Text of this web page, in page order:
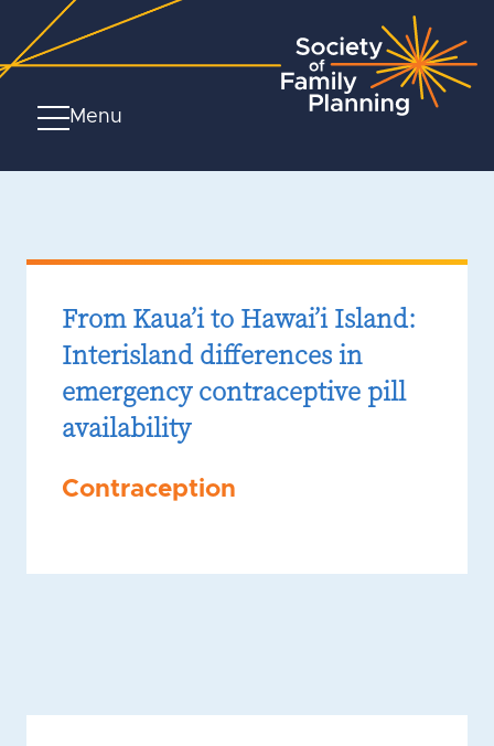
Menu
From Kaua’i to Hawai’i Island:
Interisland differences in
emergency contraceptive pill
availability
Contraception